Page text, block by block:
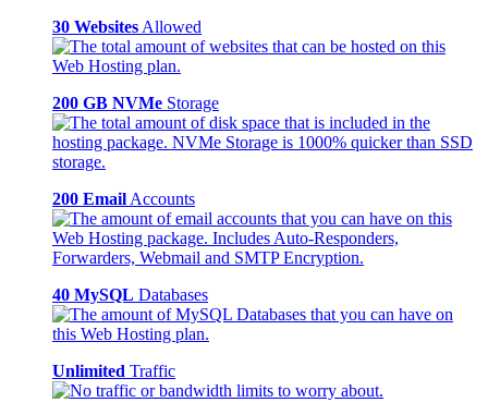
30 Websites Allowed
200 GB NVMe Storage
200 Email Accounts
40 MySQL Databases
Unlimited Traffic